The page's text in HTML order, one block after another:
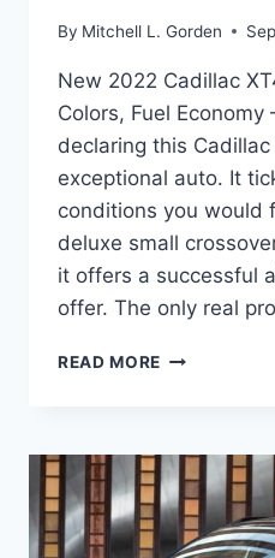
By Mitchell L. Gorden
New 2022 Cadillac
Colors, Fuel Economy
declaring this
exceptional auto. It
conditions you would
deluxe small
it offers a successful
offer. The only real
READ MORE NEW
ENGINE,
EXTERIOR
COLORS,
FUEL